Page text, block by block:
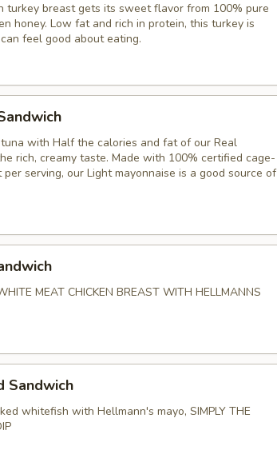
turkey breast gets its sweet flavor from 100% pure
honey. Low fat and rich in protein, this turkey is
feel good about eating.
with Half the calories and fat of our Real
rich, creamy taste. Made with 100% certified cage-
serving, our Light mayonnaise is a good source of
MEAT CHICKEN BREAST WITH HELLMANNS
Sandwich
whitefish with Hellmann's mayo, SIMPLY THE